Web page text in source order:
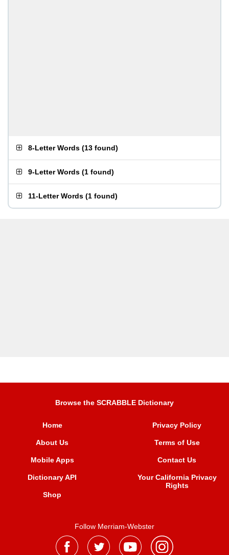
8-Letter Words (13 found)
9-Letter Words (1 found)
11-Letter Words (1 found)
Browse the SCRABBLE Dictionary
Home
About Us
Mobile Apps
Dictionary API
Shop
Privacy Policy
Terms of Use
Contact Us
Your California Privacy
Rights
Follow Merriam-Webster